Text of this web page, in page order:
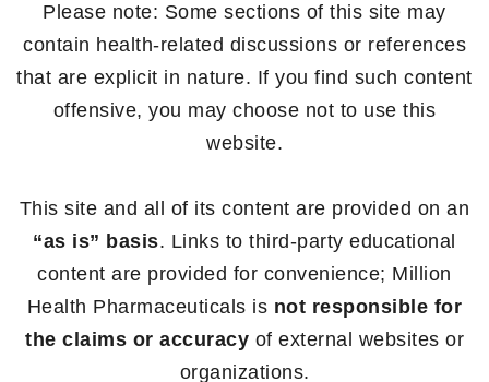
Please note: Some sections of this site may
contain health-related discussions or references
that are explicit in nature. If you find such content
offensive, you may choose not to use this
website.
This site and all of its content are provided on an
“as is” basis. Links to third-party educational
content are provided for convenience; Million
Health Pharmaceuticals is not responsible for
the claims or accuracy of external websites or
organizations.